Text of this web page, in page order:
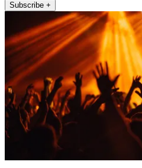
Subscribe +